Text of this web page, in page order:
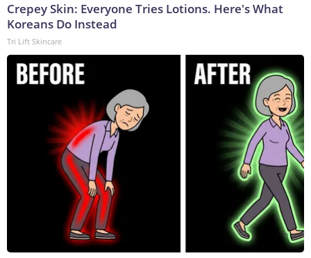
Crepey Skin: Everyone Tries Lotions. Here's What
Koreans Do Instead
Tri Lift Skincare